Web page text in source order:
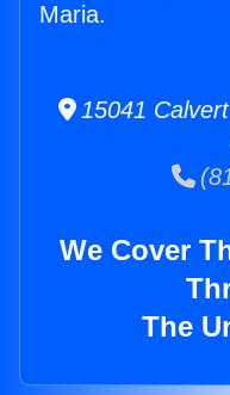
Maria.
15041
We Cover
The